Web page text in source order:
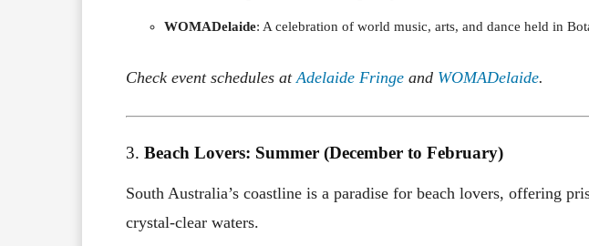
WOMADelaide: A celebration of world music, arts, and dance held in
Check event schedules at Adelaide Fringe and WOMADelaide.
3. Beach Lovers: Summer (December to February)
South Australia’s coastline is a paradise for beach lovers, offering
crystal-clear waters.